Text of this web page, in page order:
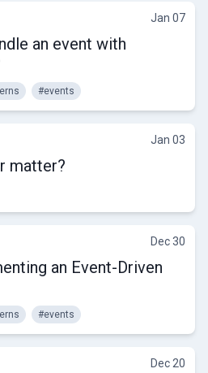
Jan 07
an event with
#events
Jan 03
matter?
Dec 30
an Event-Driven
#events
Dec 20